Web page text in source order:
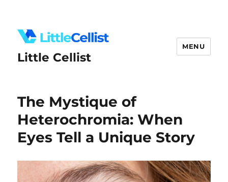
Little Cellist
MENU
The Mystique of
Heterochromia: When
Eyes Tell a Unique Story